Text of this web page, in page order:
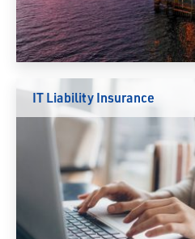
IT Liability Insurance